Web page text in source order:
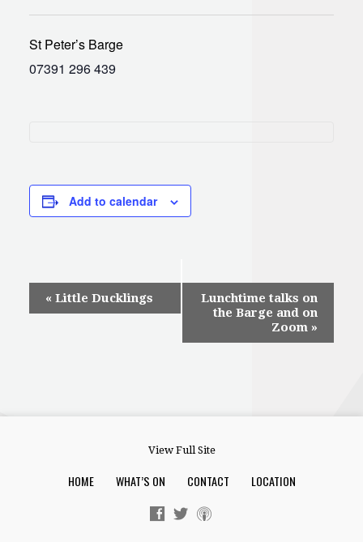
St Peter’s Barge
07391 296 439
Add to calendar
Event
Navigation
« Little Ducklings
Lunchtime talks on
the Barge and on
Zoom »
View Full Site
HOME WHAT’S ON CONTACT LOCATION